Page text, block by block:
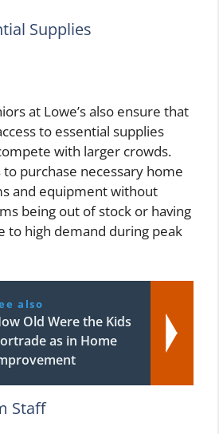
Supplies
at Lowe’s also ensure that
to essential supplies
with larger crowds.
to purchase necessary home
and equipment without
being out of stock or having
to high demand during peak
also
Old Were the Kids
as in Home
Staff